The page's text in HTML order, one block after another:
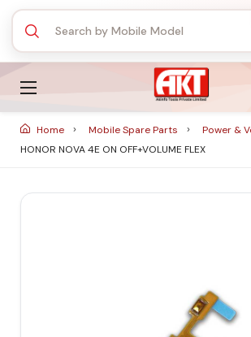
Home Mobile Spare Parts
Power &
HONOR NOVA 4E ON OFF+VOLUME FLEX